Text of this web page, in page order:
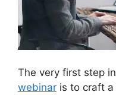
The very first step
webinar is to craft